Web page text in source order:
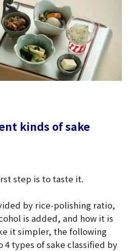
kinds of sake
step is to taste it.
by rice-polishing ratio,
is added, and how it is
it simpler, the following
types of sake classified by